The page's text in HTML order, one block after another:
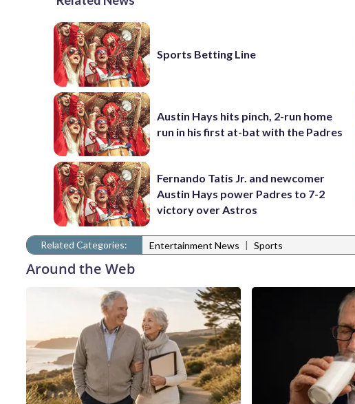
Sports Betting Line
Austin Hays hits pinch, 2-run home
run in his first at-bat with the Padres
Fernando Tatis Jr. and newcomer
Austin Hays power Padres to 7-2
victory over Astros
Related Categories: Entertainment News | Sports
Around the Web